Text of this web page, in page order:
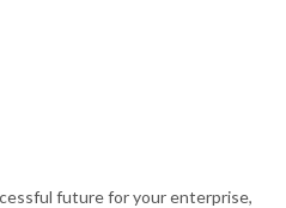
future for your enterprise,